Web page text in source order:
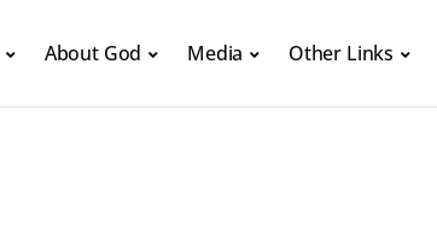
About God Media Other Links